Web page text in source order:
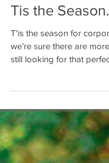
Tis the
we’re sure there are
still looking for that